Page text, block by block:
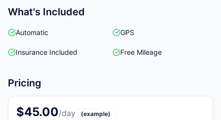
What's Included
Automatic GPS
Insurance Included Free Mileage
Pricing
$45.00/day (example)